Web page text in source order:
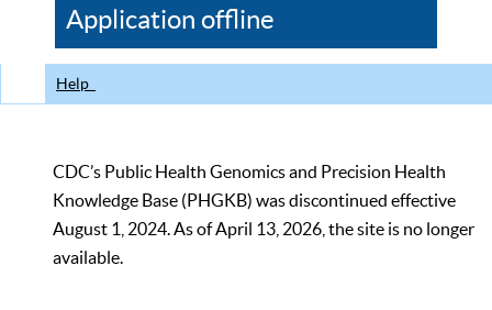
CDC
Application offline
Help
CDC’s Public Health Genomics and Precision Health
Knowledge Base (PHGKB) was discontinued effective
August 1, 2024. As of April 13, 2026, the site is no longer
available.